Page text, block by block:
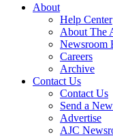
About
Help Center
About The
Newsroom
Careers
Archive
Contact Us
Contact Us
Send a
Advertise
AJC